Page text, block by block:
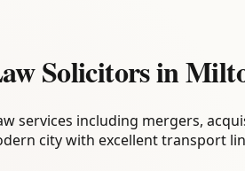
Solicitors in
services including mergers,
city with excellent transport